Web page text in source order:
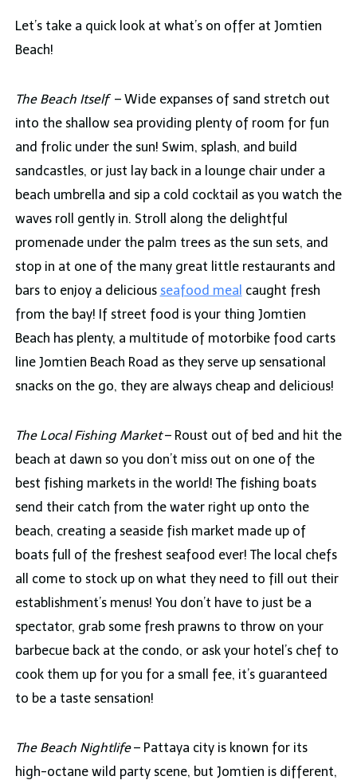
Let’s take a quick look at what’s on offer at Jomtien
Beach!
The Beach Itself– Wide expanses of sand stretch out
into the shallow sea providing plenty of room for fun
and frolic under the sun! Swim, splash, and build
sandcastles, or just lay back in a lounge chair under a
beach umbrella and sip a cold cocktail as you watch the
waves roll gently in. Stroll along the delightful
promenade under the palm trees as the sun sets, and
stop in at one of the many great little restaurants and
bars to enjoy a delicious seafood meal caught fresh
from the bay! If street food is your thing Jomtien
Beach has plenty, a multitude of motorbike food carts
line Jomtien Beach Road as they serve up sensational
snacks on the go, they are always cheap and delicious!
The Local Fishing Market– Roust out of bed and hit the
beach at dawn so you don’t miss out on one of the
best fishing markets in the world! The fishing boats
send their catch from the water right up onto the
beach, creating a seaside fish market made up of
boats full of the freshest seafood ever! The local chefs
all come to stock up on what they need to fill out their
establishment’s menus! You don’t have to just be a
spectator, grab some fresh prawns to throw on your
barbecue back at the condo, or ask your hotel’s chef to
cook them up for you for a small fee, it’s guaranteed
to be a taste sensation!
The Beach Nightlife– Pattaya city is known for its
high-octane wild party scene, but Jomtien is different,